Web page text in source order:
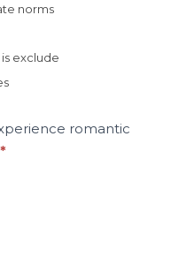
norms
exclude
romantic
*